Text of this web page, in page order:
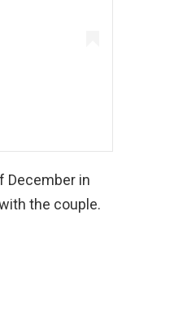
December in
the couple.